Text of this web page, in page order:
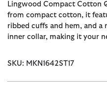
Lingwood Compact Cotton
from compact cotton, it
ribbed cuffs and hem, and
inner collar, making it your
SKU: MKN1642ST17